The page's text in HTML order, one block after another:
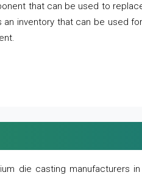
that can be used to
inventory that can be used
die casting manufacturers